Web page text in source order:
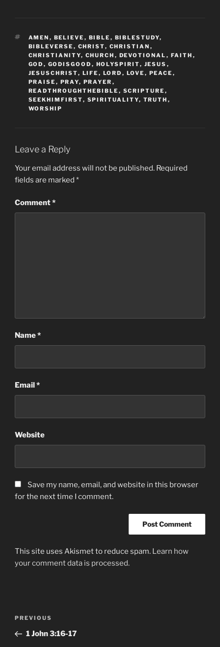
TAGS
AMEN , BELIEVE , BIBLE , BIBLESTUDY,
BIBLEVERSE , CHRIST, CHRISTIAN ,
CHRISTIANITY, CHURCH , DEVOTIONAL , FAITH ,
GOD , GODISGOOD , HOLYSPIRIT, JESUS ,
JESUSCHRIST, LIFE , LORD , LOVE , PEACE ,
PRAISE , PRAY, PRAYER ,
READTHROUGHTHEBIBLE , SCRIPTURE ,
SEEKHIMFIRST, SPIRITUALITY, TRUTH ,
WORSHIP
Leave a Reply
Your email address will not be published. Required
fields are marked *
Comment*
Name*
Email *
Website
Save my name, email, and website in this browser
for the next time I comment.
This site uses Akismet to reduce spam. Learn how
your comment data is processed.
Previous
Post
PREVIOUS
‭1 John‬ ‭3‬:‭16-17‬